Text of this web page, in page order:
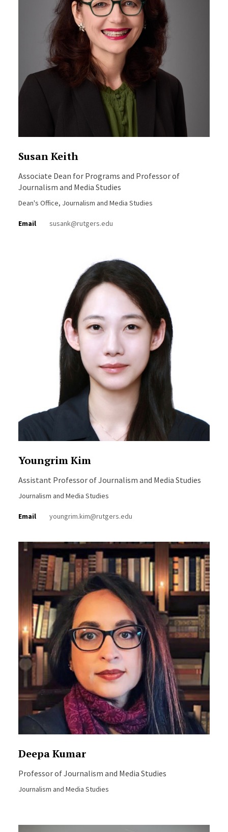
Susan Keith
Associate Dean for Programs and Professor of
Journalism and Media Studies
Dean's Office, Journalism and Media Studies
Email susank@rutgers.edu
Youngrim Kim
Assistant Professor of Journalism and Media Studies
Journalism and Media Studies
Email youngrim.kim@rutgers.edu
Deepa Kumar
Professor of Journalism and Media Studies
Journalism and Media Studies